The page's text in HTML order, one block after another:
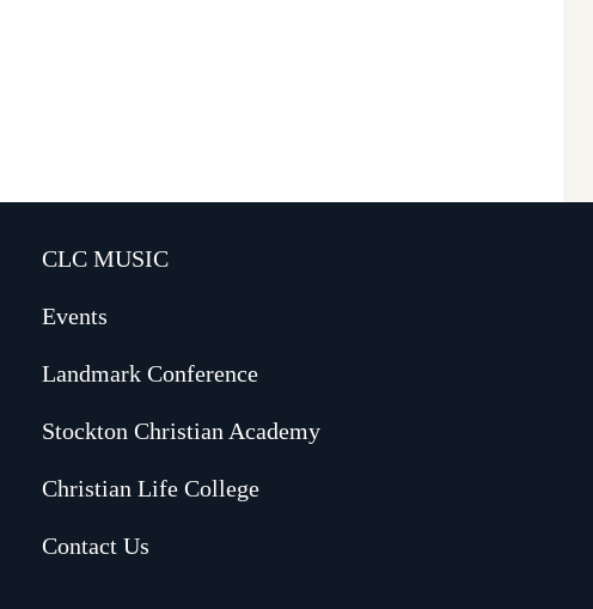
CLC MUSIC
Events
Landmark Conference
Stockton Christian Academy
Christian Life College
Contact Us